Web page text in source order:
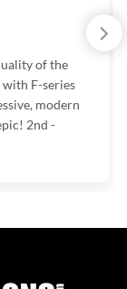
of the
F-series
modern
2nd -